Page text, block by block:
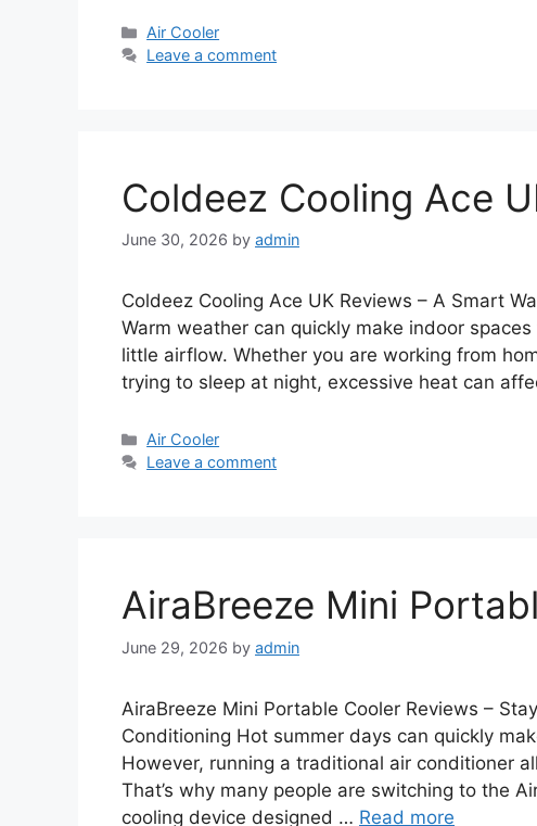
Categories
Air Cooler
Leave a comment
Coldeez Cooling Ace
June 30, 2026 by admin
Coldeez Cooling Ace UK Reviews – A Smart
Warm weather can quickly make indoor
little airflow. Whether you are working from
trying to sleep at night, excessive heat can
Categories
Air Cooler
Leave a comment
AiraBreeze Mini
June 29, 2026 by admin
AiraBreeze Mini Portable Cooler Reviews –
Conditioning Hot summer days can quickly
However, running a traditional air conditioner
That’s why many people are switching to the
cooling device designed … Read more